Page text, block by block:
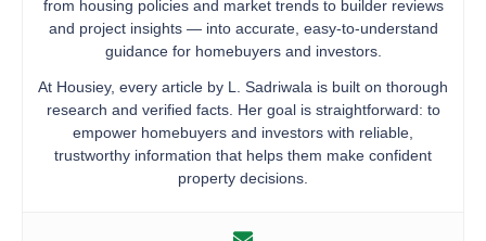
from housing policies and market trends to builder reviews
and project insights — into accurate, easy-to-understand
guidance for homebuyers and investors.
At Housiey, every article by L. Sadriwala is built on thorough
research and verified facts. Her goal is straightforward: to
empower homebuyers and investors with reliable,
trustworthy information that helps them make confident
property decisions.